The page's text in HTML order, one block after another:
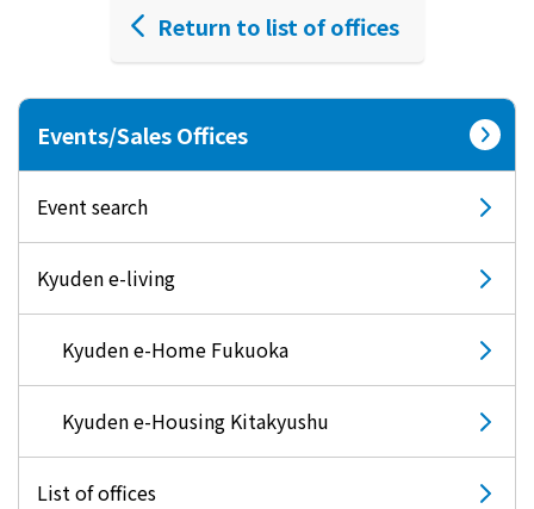
Return to list of offices
Events/Sales Offices
Event search
Kyuden e-living
Kyuden e-Home Fukuoka
Kyuden e-Housing Kitakyushu
List of offices